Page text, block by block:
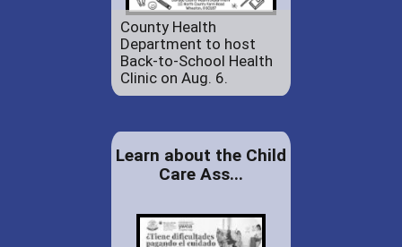
County Health
Department to host
Back-to-School Health
Clinic on Aug. 6.
Learn about the Child
Care Ass...